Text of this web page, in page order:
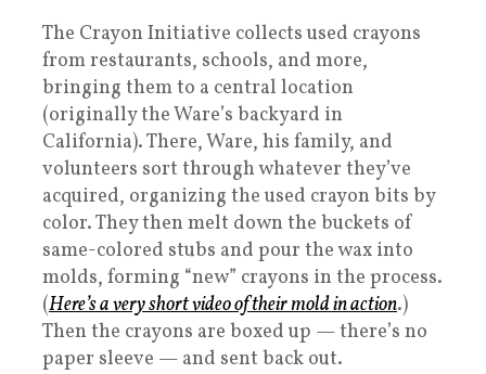
The Crayon Initiative collects used crayons
from restaurants, schools, and more,
bringing them to a central location
(originally the Ware’s backyard in
California). There, Ware, his family, and
volunteers sort through whatever they’ve
acquired, organizing the used crayon bits by
color. They then melt down the buckets of
same-colored stubs and pour the wax into
molds, forming “new” crayons in the process.
(Here’s a very short video of their mold in action.)
Then the crayons are boxed up — there’s no
paper sleeve — and sent back out.